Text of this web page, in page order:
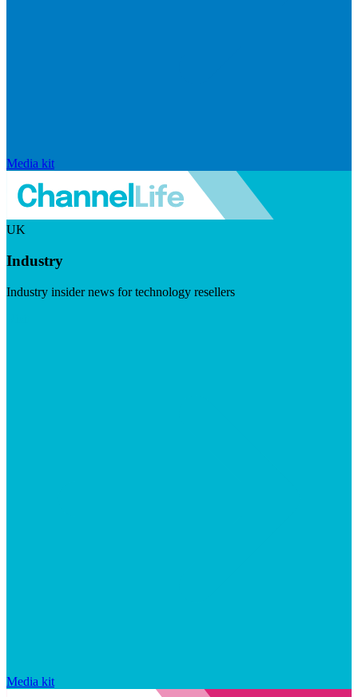
Media kit
UK
Industry
Industry insider news for technology resellers
Media kit